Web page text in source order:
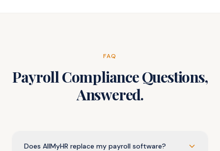
FAQ
Payroll Compliance Questions,
Answered.
Does AllMyHR replace my payroll software?